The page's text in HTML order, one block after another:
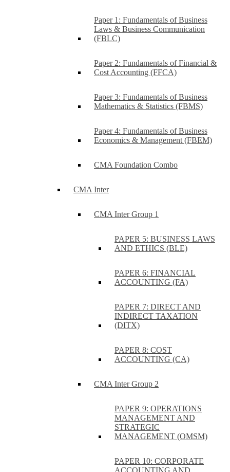
Paper 1: Fundamentals of Business
Laws & Business Communication
(FBLC)
Paper 2: Fundamentals of Financial &
Cost Accounting (FFCA)
Paper 3: Fundamentals of Business
Mathematics & Statistics (FBMS)
Paper 4: Fundamentals of Business
Economics & Management (FBEM)
CMA Foundation Combo
CMA Inter
CMA Inter Group 1
PAPER 5: BUSINESS LAWS
AND ETHICS (BLE)
PAPER 6: FINANCIAL
ACCOUNTING (FA)
PAPER 7: DIRECT AND
INDIRECT TAXATION
(DITX)
PAPER 8: COST
ACCOUNTING (CA)
CMA Inter Group 2
PAPER 9: OPERATIONS
MANAGEMENT AND
STRATEGIC
MANAGEMENT (OMSM)
PAPER 10: CORPORATE
ACCOUNTING AND